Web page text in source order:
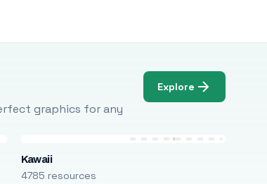
graphics for any
Explore
Kawaii
4785 resources